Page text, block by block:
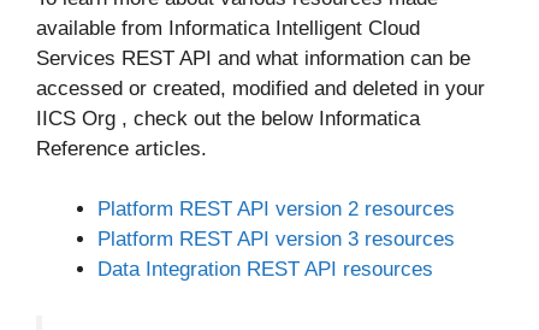
available from Informatica Intelligent Cloud
Services REST API and what information can be
accessed or created, modified and deleted in your
IICS Org , check out the below Informatica
Reference articles.
Platform REST API version 2 resources
Platform REST API version 3 resources
Data Integration REST API resources